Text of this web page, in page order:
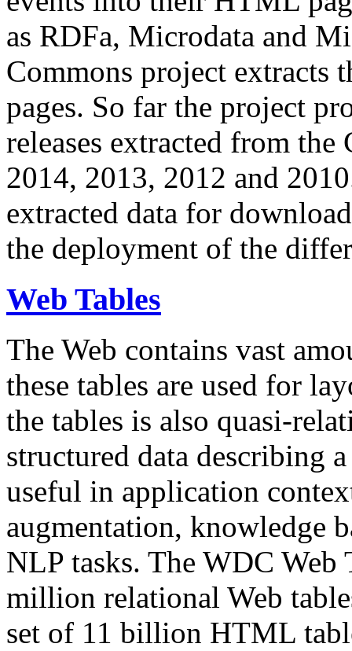
as RDFa, Microdata and
Commons project extracts
pages. So far the project
releases extracted from
2014, 2013, 2012 and
extracted data for
the deployment of the
Web Tables
The Web contains vast
these tables are used for
the tables is also quasi-
structured data describing
useful in application
augmentation, knowledge
NLP tasks. The WDC Web
million relational Web
set of 11 billion HTML